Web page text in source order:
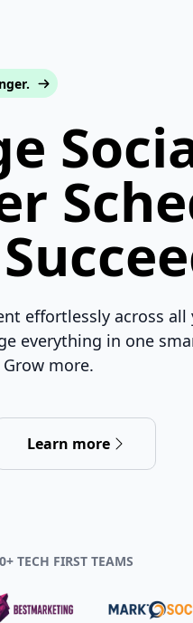
effortlessly across all
everything in one
more.
Learn more
TECH FIRST TEAMS